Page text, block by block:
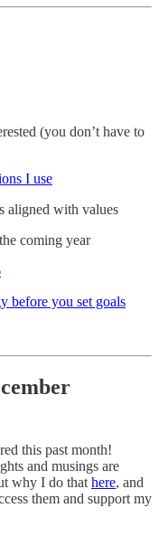
(you don’t have to
I use
aligned with values
coming year
before you set goals
this past month!
and musings are
why I do that here, and
them and support my